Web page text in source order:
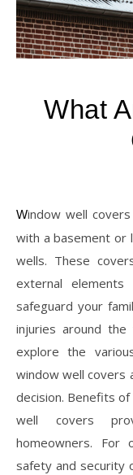
What
Window well covers are an integral addition to any home
with a basement or
wells. These
external
safeguard your
injuries around
explore the
window well covers
decision. Benefits
well covers
homeowners. For
safety and security